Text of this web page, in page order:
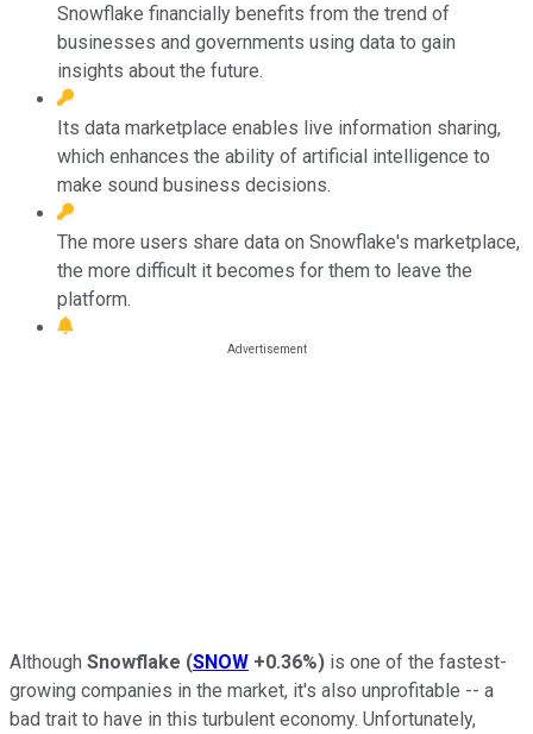
Snowflake financially benefits from the trend of
businesses and governments using data to gain
insights about the future.
Its data marketplace enables live information sharing,
which enhances the ability of artificial intelligence to
make sound business decisions.
The more users share data on Snowflake's marketplace,
the more difficult it becomes for them to leave the
platform.
Although Snowflake (SNOW +0.36%) is one of the fastest-
growing companies in the market, it's also unprofitable -- a
bad trait to have in this turbulent economy. Unfortunately,